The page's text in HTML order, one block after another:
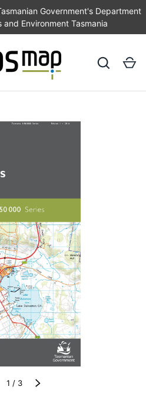
Government's Department
Environment Tasmania
Search
gallery view
1 / of
3 NEXT